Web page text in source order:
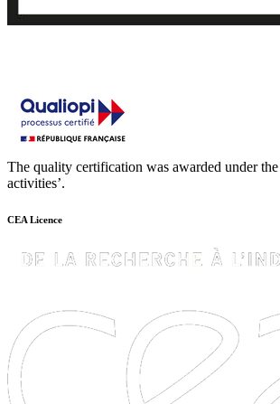
The quality certification was awarded under
activities’.
CEA Licence